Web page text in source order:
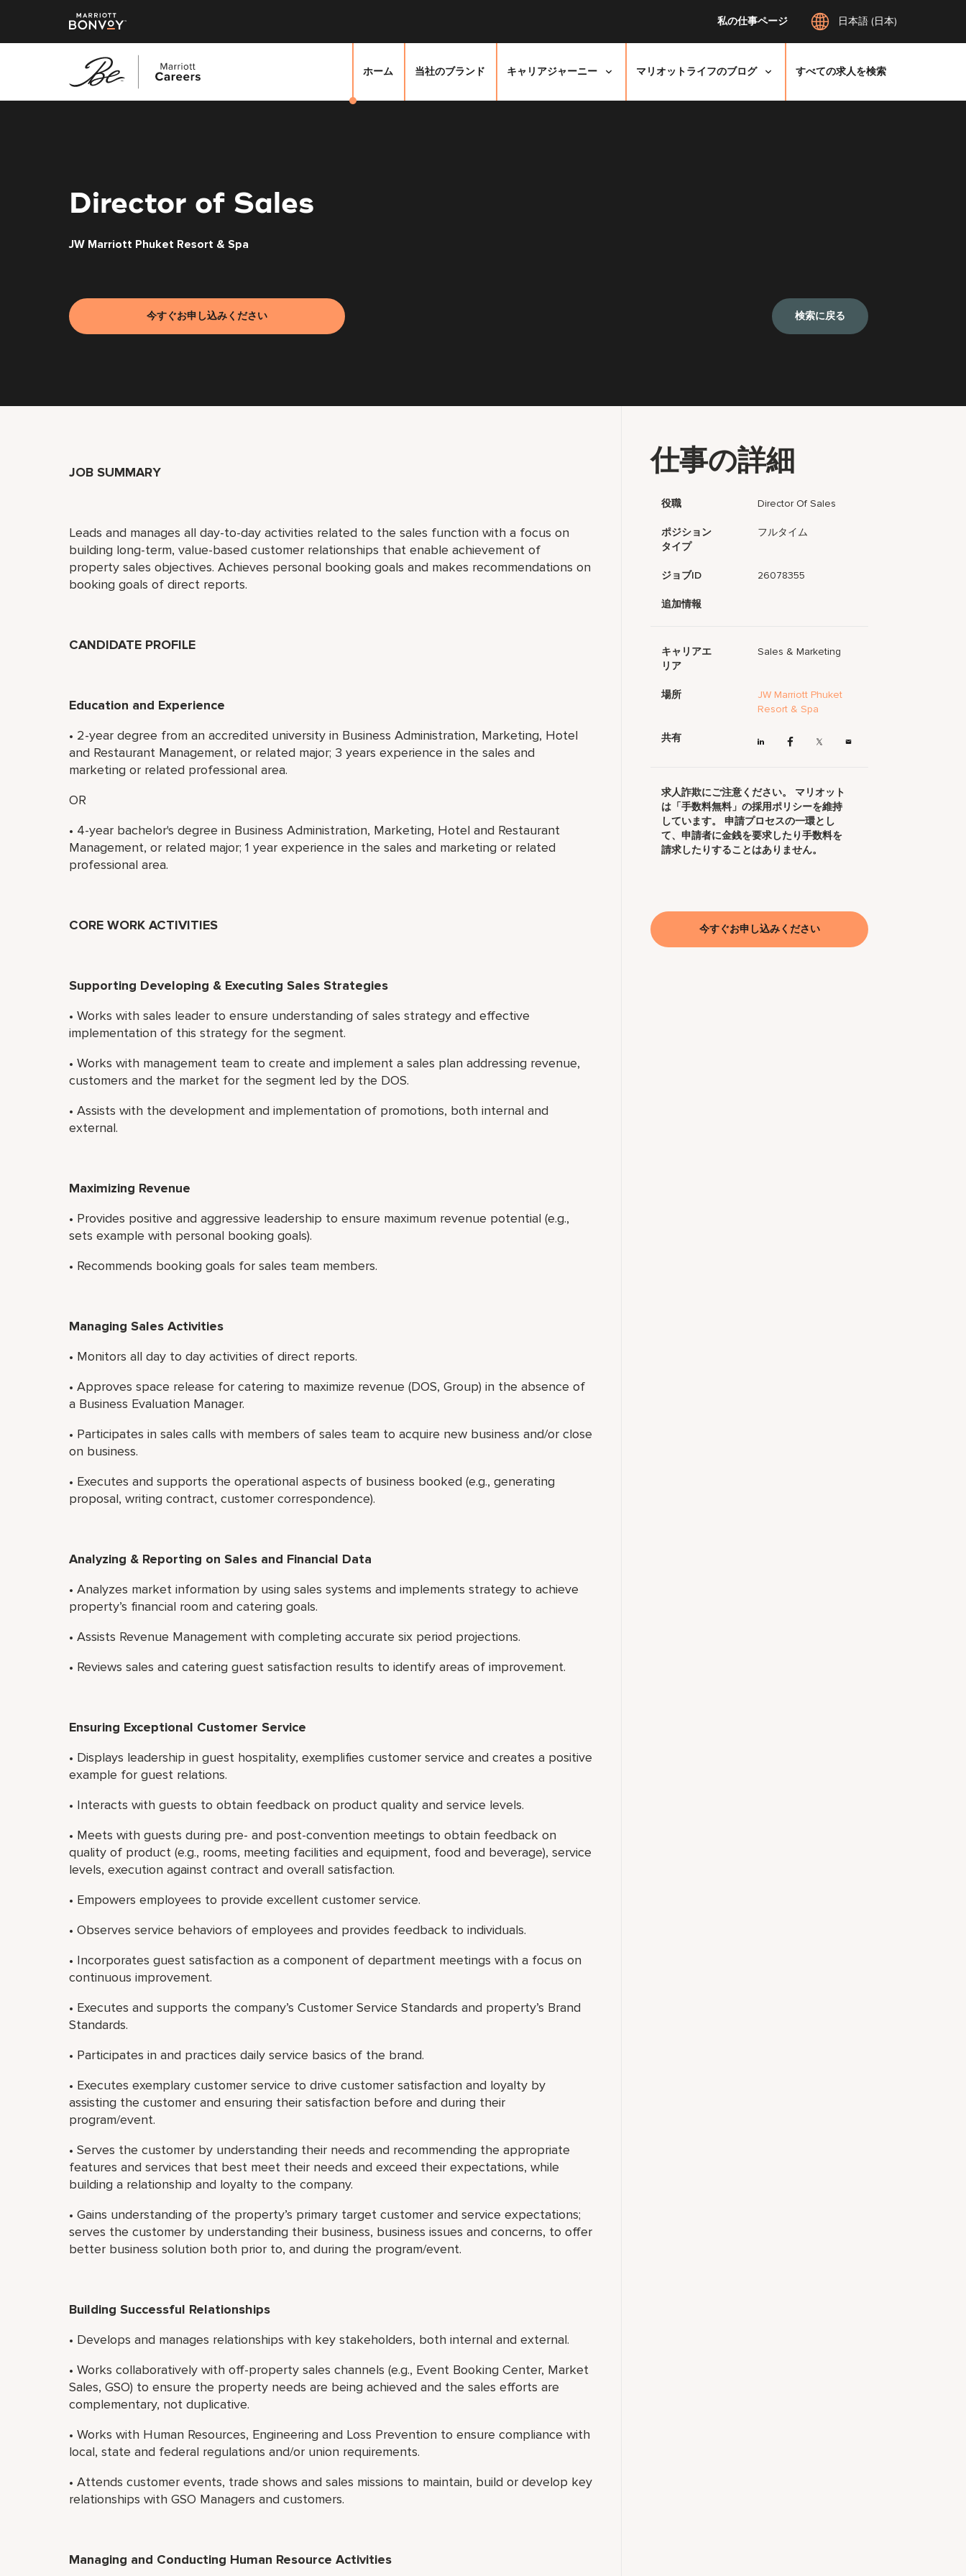
私の仕事ページ 日本語 (日本)
ホーム 当社のブランド キャリアジャーニー マリオットライフのブログ すべての求人を検索
Director of Sales
JW Marriott Phuket Resort & Spa
今すぐお申し込みください 検索に戻る
JOB SUMMARY
Leads and manages all day-to-day activities related to the sales function with a focus on
building long-term, value-based customer relationships that enable achievement of
property sales objectives. Achieves personal booking goals and makes recommendations on
booking goals of direct reports.
CANDIDATE PROFILE
Education and Experience
• 2-year degree from an accredited university in Business Administration, Marketing, Hotel
and Restaurant Management, or related major; 3 years experience in the sales and
marketing or related professional area.
OR
• 4-year bachelor's degree in Business Administration, Marketing, Hotel and Restaurant
Management, or related major; 1 year experience in the sales and marketing or related
professional area.
CORE WORK ACTIVITIES
Supporting Developing & Executing Sales Strategies
• Works with sales leader to ensure understanding of sales strategy and effective
implementation of this strategy for the segment.
• Works with management team to create and implement a sales plan addressing revenue,
customers and the market for the segment led by the DOS.
• Assists with the development and implementation of promotions, both internal and
external.
Maximizing Revenue
• Provides positive and aggressive leadership to ensure maximum revenue potential (e.g.,
sets example with personal booking goals).
• Recommends booking goals for sales team members.
Managing Sales Activities
• Monitors all day to day activities of direct reports.
• Approves space release for catering to maximize revenue (DOS, Group) in the absence of
a Business Evaluation Manager.
• Participates in sales calls with members of sales team to acquire new business and/or close
on business.
• Executes and supports the operational aspects of business booked (e.g., generating
proposal, writing contract, customer correspondence).
Analyzing & Reporting on Sales and Financial Data
• Analyzes market information by using sales systems and implements strategy to achieve
property’s financial room and catering goals.
• Assists Revenue Management with completing accurate six period projections.
• Reviews sales and catering guest satisfaction results to identify areas of improvement.
Ensuring Exceptional Customer Service
• Displays leadership in guest hospitality, exemplifies customer service and creates a positive
example for guest relations.
• Interacts with guests to obtain feedback on product quality and service levels.
• Meets with guests during pre- and post-convention meetings to obtain feedback on
quality of product (e.g., rooms, meeting facilities and equipment, food and beverage), service
levels, execution against contract and overall satisfaction.
• Empowers employees to provide excellent customer service.
• Observes service behaviors of employees and provides feedback to individuals.
• Incorporates guest satisfaction as a component of department meetings with a focus on
continuous improvement.
• Executes and supports the company’s Customer Service Standards and property’s Brand
Standards.
• Participates in and practices daily service basics of the brand.
• Executes exemplary customer service to drive customer satisfaction and loyalty by
assisting the customer and ensuring their satisfaction before and during their
program/event.
• Serves the customer by understanding their needs and recommending the appropriate
features and services that best meet their needs and exceed their expectations, while
building a relationship and loyalty to the company.
• Gains understanding of the property’s primary target customer and service expectations;
serves the customer by understanding their business, business issues and concerns, to offer
better business solution both prior to, and during the program/event.
Building Successful Relationships
• Develops and manages relationships with key stakeholders, both internal and external.
• Works collaboratively with off-property sales channels (e.g., Event Booking Center, Market
Sales, GSO) to ensure the property needs are being achieved and the sales efforts are
complementary, not duplicative.
• Works with Human Resources, Engineering and Loss Prevention to ensure compliance with
local, state and federal regulations and/or union requirements.
• Attends customer events, trade shows and sales missions to maintain, build or develop key
relationships with GSO Managers and customers.
Managing and Conducting Human Resource Activities
仕事の詳細
役職 Director Of Sales
ポジション
タイプ
フルタイム
ジョブID 26078355
追加情報
キャリアエ
リア
Sales & Marketing
場所
JW Marriott Phuket
Resort & Spa
共有
求人詐欺にご注意ください。 マリオット
は「手数料無料」の採用ポリシーを維持
しています。 申請プロセスの一環とし
て、申請者に金銭を要求したり手数料を
請求したりすることはありません。
今すぐお申し込みください